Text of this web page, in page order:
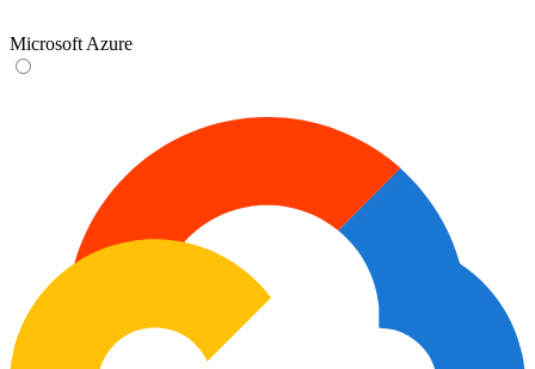
Microsoft Azure